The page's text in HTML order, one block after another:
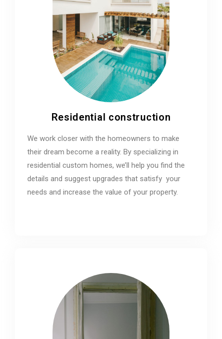
Residential construction
We work closer with the homeowners to make
their dream become a reality. By specializing in
residential custom homes, we’ll help you find the
details and suggest upgrades that satisfy your
needs and increase the value of your property.